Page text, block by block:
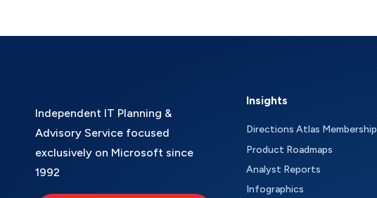
Independent IT Planning &
Advisory Service focused
exclusively on Microsoft since
1992
Insights
Directions Atlas Membership
Product Roadmaps
Analyst Reports
Infographics